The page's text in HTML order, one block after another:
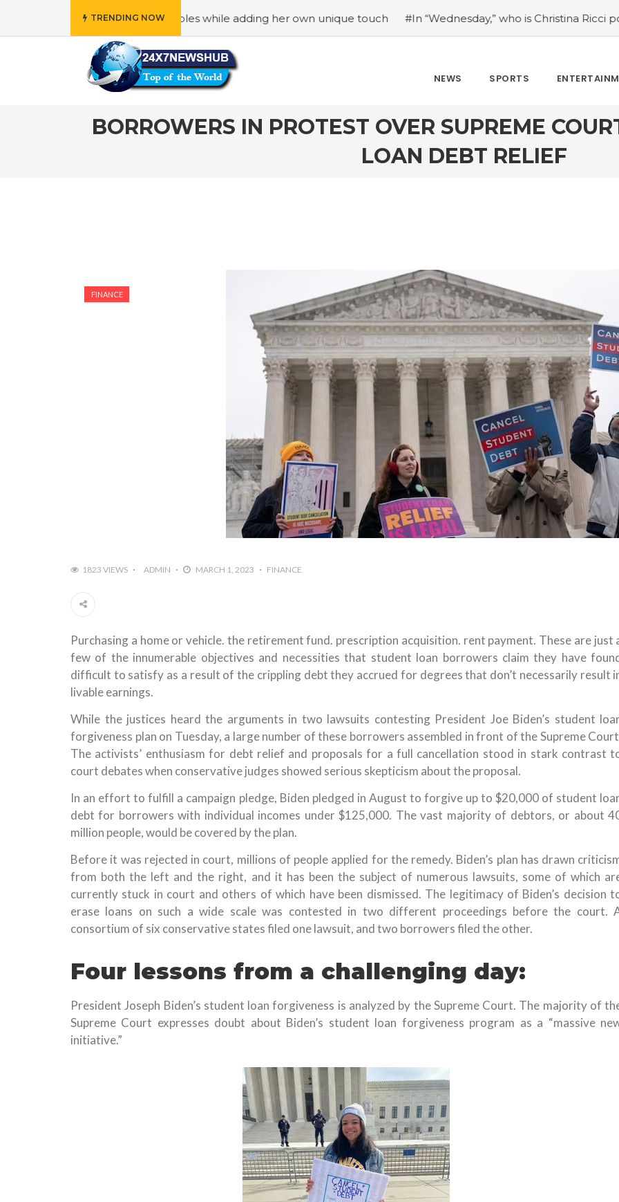
TRENDING NOW
“Family” principles while adding her own unique touch #In “Wednesday,” who is Christina Ricci portraying?
NEWS SPORTS
BORROWERS IN PROTEST OVER SUPREME
LOAN DEBT RELIEF
FINANCE
1823 VIEWS ADMIN MARCH 1, 2023 FINANCE
Purchasing a home or vehicle. the retirement fund. prescription acquisition. rent payment. These are just
few of the innumerable objectives and necessities that student loan borrowers claim they have
difficult to satisfy as a result of the crippling debt they accrued for degrees that don’t necessarily result
livable earnings.
While the justices heard the arguments in two lawsuits contesting President Joe Biden’s student
forgiveness plan on Tuesday, a large number of these borrowers assembled in front of the Supreme
The activists’ enthusiasm for debt relief and proposals for a full cancellation stood in stark contrast
court debates when conservative judges showed serious skepticism about the proposal.
In an effort to fulfill a campaign pledge, Biden pledged in August to forgive up to $20,000 of student
debt for borrowers with individual incomes under $125,000. The vast majority of debtors, or about
million people, would be covered by the plan.
Before it was rejected in court, millions of people applied for the remedy. Biden’s plan has drawn
from both the left and the right, and it has been the subject of numerous lawsuits, some of which
currently stuck in court and others of which have been dismissed. The legitimacy of Biden’s decision
erase loans on such a wide scale was contested in two different proceedings before the court.
consortium of six conservative states filed one lawsuit, and two borrowers filed the other.
Four lessons from a challenging day:
President Joseph Biden’s student loan forgiveness is analyzed by the Supreme Court. The majority of
Supreme Court expresses doubt about Biden’s student loan forgiveness program as a “massive
initiative.”